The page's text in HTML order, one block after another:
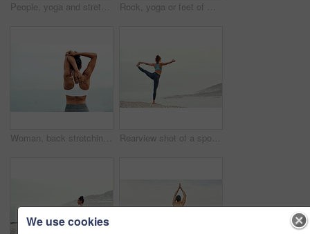
People, yoga and stretching together in fitness club for sports, health and wellness in outdoor class. Friends, warrior pose or pilates training in group for teamwork, community and support in nature Rock, yoga or feet of man in outdoor meditation for wellness, peace and mindfulness in nature. Mockup space, person or spiritual yogi on ground in Miami, USA for awareness, legs or chakra balance
Woman, back stretching and outdoor for yoga, workout and training with mockup space. Wellness, nature and ocean with female person doing exercise for health and relax by the sea with stretch arms Rearview shot of a sporty young woman practicing yoga at the beach
We use cookies